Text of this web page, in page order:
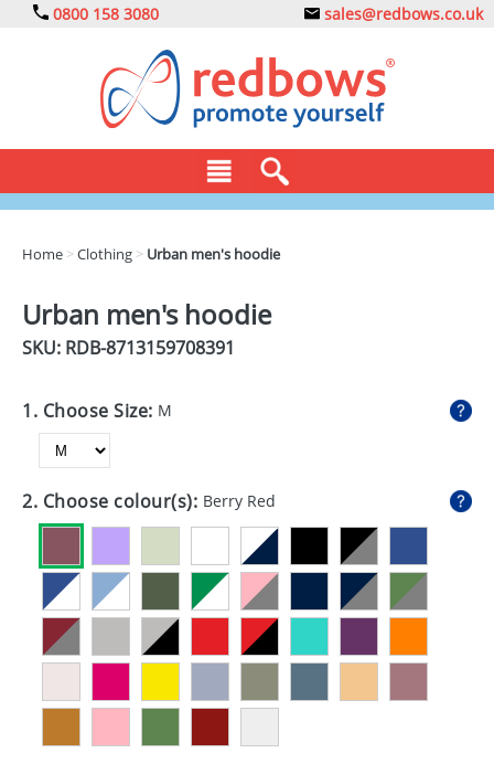
0800 158 3080 sales@redbows.co.uk
DRINKS
EXPRESS
GADGETS
GIVEAWAYS
MUGS
PENS
Home >Clothing > Urban men's hoodie
Urban men's hoodie
SKU: RDB-8713159708391
1. Choose Size: M
2. Choose colour(s): Berry Red